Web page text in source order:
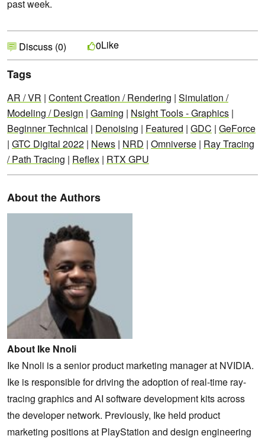
past week.
Discuss (0) 0Like
Tags
AR / VR | Content Creation / Rendering | Simulation /
Modeling / Design | Gaming | Nsight Tools - Graphics |
Beginner Technical | Denoising | Featured | GDC | GeForce
| GTC Digital 2022 | News | NRD | Omniverse | Ray Tracing
/ Path Tracing | Reflex | RTX GPU
About the Authors
About Ike Nnoli
Ike Nnoli is a senior product marketing manager at NVIDIA.
Ike is responsible for driving the adoption of real-time ray-
tracing graphics and AI software development kits across
the developer network. Previously, Ike held product
marketing positions at PlayStation and design engineering